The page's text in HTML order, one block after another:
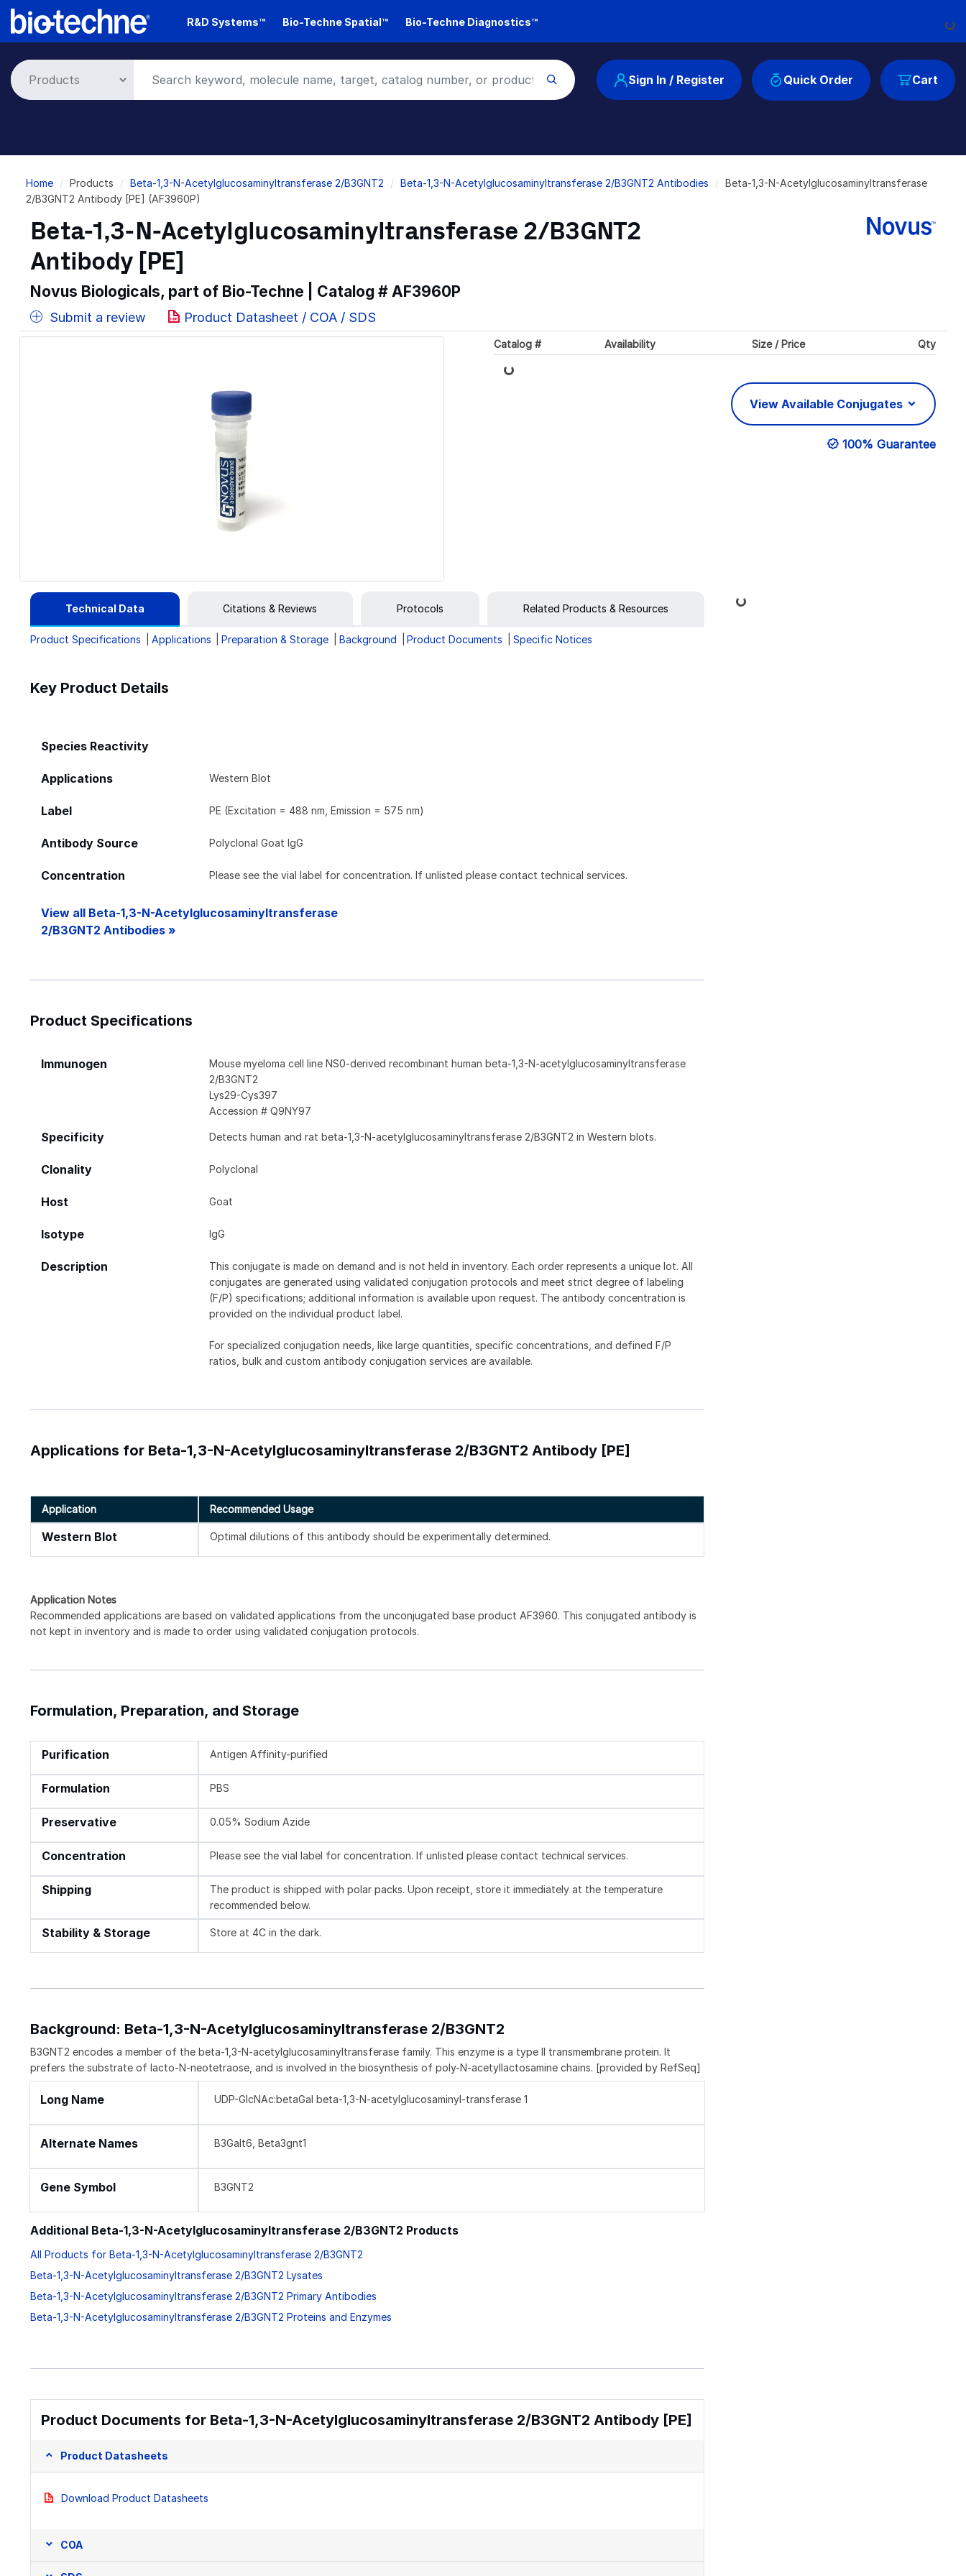
Skip
R&D Systems™ Bio-Techne Spatial™ Bio-Techne Diagnostics™
Cart
Sign In / Register Quick Order
Breadcrumb
Home Products Beta-1,3-N-Acetylglucosaminyltransferase 2/B3GNT2 Beta-1,3-N-Acetylglucosaminyltransferase 2/B3GNT2 Antibodies
Beta-1,3-N-Acetylglucosaminyltransferase
2/B3GNT2 Antibody [PE] (AF3960P)
Beta-1,3-N-Acetylglucosaminyltransferase 2/B3GNT2
Antibody [PE]
Novus Biologicals, part of Bio-Techne | Catalog # AF3960P
Submit a review Product Datasheet / COA / SDS
Catalog # Availability Size / Price Qty
Loading...
View Available Conjugates
100% Guarantee
Technical Data Citations & Reviews Protocols Related Products & Resources
Product Specifications Applications Preparation & Storage Background Product Documents Specific Notices
Key Product Details
Species Reactivity
Applications Western Blot
Label PE (Excitation = 488 nm, Emission = 575 nm)
Antibody Source Polyclonal Goat IgG
Concentration Please see the vial label for concentration. If unlisted please contact technical services.
View all Beta-1,3-N-Acetylglucosaminyltransferase
2/B3GNT2 Antibodies »
Product Specifications
Immunogen
Mouse myeloma cell line NS0-derived recombinant human beta-1,3-N-acetylglucosaminyltransferase
2/B3GNT2
Lys29-Cys397
Accession # Q9NY97
Specificity Detects human and rat beta-1,3-N-acetylglucosaminyltransferase 2/B3GNT2 in Western blots.
Clonality Polyclonal
Host Goat
Isotype IgG
Description
This conjugate is made on demand and is not held in inventory. Each order represents a unique lot. All
conjugates are generated using validated conjugation protocols and meet strict degree of labeling
(F/P) specifications; additional information is available upon request. The antibody concentration is
provided on the individual product label.
For specialized conjugation needs, like large quantities, specific concentrations, and defined F/P
ratios, bulk and custom antibody conjugation services are available.
Applications for Beta-1,3-N-Acetylglucosaminyltransferase 2/B3GNT2 Antibody [PE]
Application Recommended Usage
Western Blot Optimal dilutions of this antibody should be experimentally determined.
Application Notes
Recommended applications are based on validated applications from the unconjugated base product AF3960. This conjugated antibody is
not kept in inventory and is made to order using validated conjugation protocols.
Formulation, Preparation, and Storage
Purification Antigen Affinity-purified
Formulation PBS
Preservative 0.05% Sodium Azide
Concentration Please see the vial label for concentration. If unlisted please contact technical services.
Shipping
The product is shipped with polar packs. Upon receipt, store it immediately at the temperature
recommended below.
Stability & Storage Store at 4C in the dark.
Background: Beta-1,3-N-Acetylglucosaminyltransferase 2/B3GNT2
B3GNT2 encodes a member of the beta-1,3-N-acetylglucosaminyltransferase family. This enzyme is a type II transmembrane protein. It
prefers the substrate of lacto-N-neotetraose, and is involved in the biosynthesis of poly-N-acetyllactosamine chains. [provided by RefSeq]
Long Name UDP-GlcNAc:betaGal beta-1,3-N-acetylglucosaminyl-transferase 1
Alternate Names B3Galt6, Beta3gnt1
Gene Symbol B3GNT2
Additional Beta-1,3-N-Acetylglucosaminyltransferase 2/B3GNT2 Products
All Products for Beta-1,3-N-Acetylglucosaminyltransferase 2/B3GNT2
Beta-1,3-N-Acetylglucosaminyltransferase 2/B3GNT2 Lysates
Beta-1,3-N-Acetylglucosaminyltransferase 2/B3GNT2 Primary Antibodies
Beta-1,3-N-Acetylglucosaminyltransferase 2/B3GNT2 Proteins and Enzymes
Product Documents for Beta-1,3-N-Acetylglucosaminyltransferase 2/B3GNT2 Antibody [PE]
Product Datasheets
Download Product Datasheets
COA
Loading...